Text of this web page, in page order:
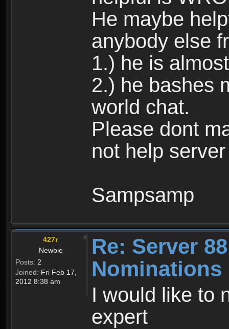
He maybe
anybody else
1.) he is
2.) he bashes
world chat.
Please dont
not help
Sampsamp
427r
Newbie
Posts: 2
Joined: Fri Feb 17,
2012 8:38 am
Re: Server
Nominations
I would like to
expert